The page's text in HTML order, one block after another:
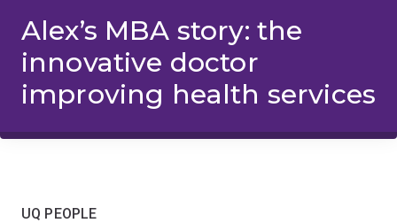
Alex’s MBA story: the
innovative doctor
improving health services
UQ PEOPLE